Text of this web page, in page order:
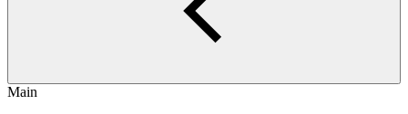
Main